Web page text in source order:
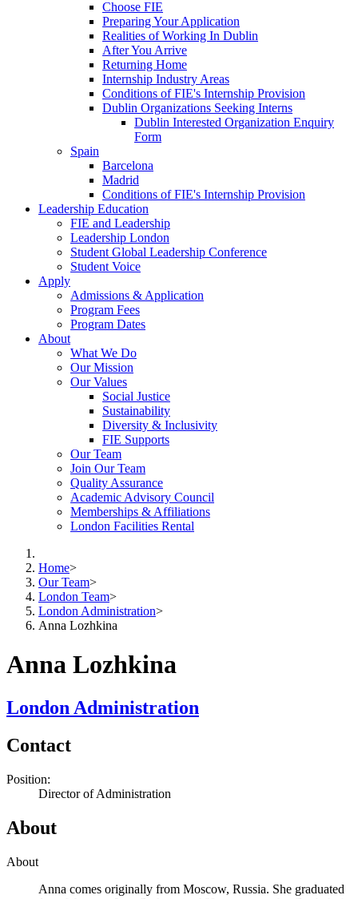
Choose FIE
Preparing Your Application
Realities of Working In Dublin
After You Arrive
Returning Home
Internship Industry Areas
Conditions of FIE's Internship Provision
Dublin Organizations Seeking Interns
Dublin Interested Organization Enquiry
Form
Spain
Barcelona
Madrid
Conditions of FIE's Internship Provision
Leadership Education
FIE and Leadership
Leadership London
Student Global Leadership Conference
Student Voice
Apply
Admissions & Application
Program Fees
Program Dates
About
What We Do
Our Mission
Our Values
Social Justice
Sustainability
Diversity & Inclusivity
FIE Supports
Our Team
Join Our Team
Quality Assurance
Academic Advisory Council
Memberships & Affiliations
London Facilities Rental
Home>
Our Team>
London Team>
London Administration>
Anna Lozhkina
Anna Lozhkina
London Administration
Contact
Position:
Director of Administration
About
About
Anna comes originally from Moscow, Russia. She graduated